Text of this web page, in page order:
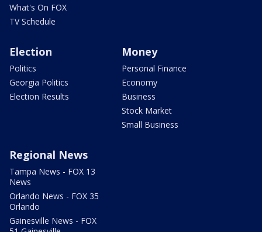
What's On FOX
TV Schedule
Election
Politics
Georgia Politics
Election Results
Money
Personal Finance
Economy
Business
Stock Market
Small Business
Regional News
Tampa News - FOX 13
News
Orlando News - FOX 35
Orlando
Gainesville News - FOX